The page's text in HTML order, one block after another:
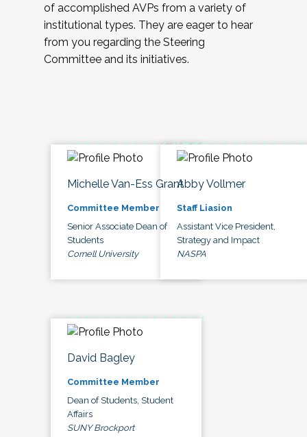
of accomplished AVPs from a variety of
institutional types. They are eager to hear
from you regarding the Steering
Committee and its initiatives.
Michelle Van-Ess Grant
Committee Member
Senior Associate Dean of
Students
Cornell University
Abby Vollmer
Staff Liasion
Assistant Vice President,
Strategy and Impact
NASPA
David Bagley
Committee Member
Dean of Students, Student
Affairs
SUNY Brockport